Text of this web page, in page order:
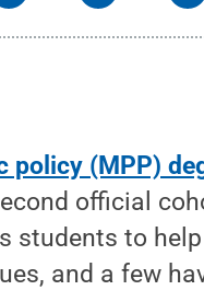
policy (MPP)
official
students to help
and a few